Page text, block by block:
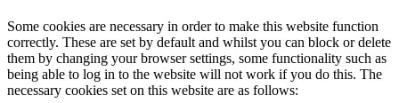
Some cookies are necessary in order to make this website function
correctly. These are set by default and whilst you can block or delete
them by changing your browser settings, some functionality such as
being able to log in to the website will not work if you do this. The
necessary cookies set on this website are as follows: